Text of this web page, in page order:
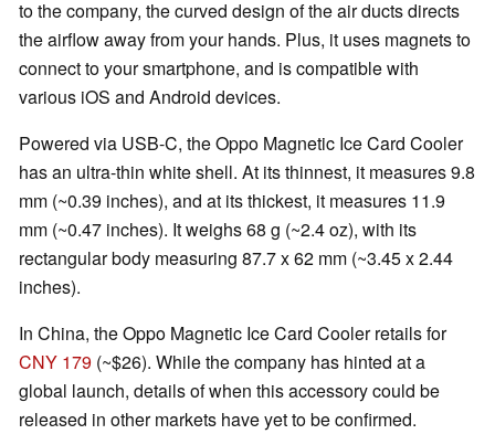
to the company, the curved design of the air ducts directs
the airflow away from your hands. Plus, it uses magnets to
connect to your smartphone, and is compatible with
various iOS and Android devices.
Powered via USB-C, the Oppo Magnetic Ice Card Cooler
has an ultra-thin white shell. At its thinnest, it measures 9.8
mm (~0.39 inches), and at its thickest, it measures 11.9
mm (~0.47 inches). It weighs 68 g (~2.4 oz), with its
rectangular body measuring 87.7 x 62 mm (~3.45 x 2.44
inches).
In China, the Oppo Magnetic Ice Card Cooler retails for
CNY 179 (~$26). While the company has hinted at a
global launch, details of when this accessory could be
released in other markets have yet to be confirmed.